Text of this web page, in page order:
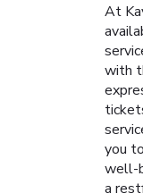
At
with
you
well-
a